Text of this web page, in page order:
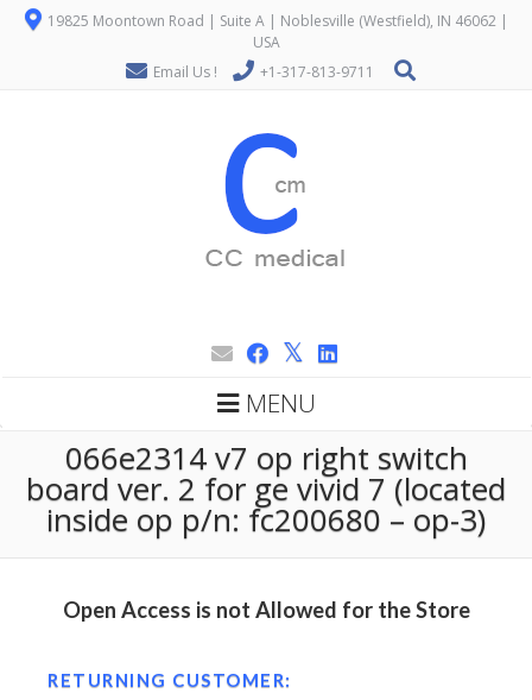
19825 Moontown Road | Suite A | Noblesville (Westfield), IN 46062 |
USA
Email Us !
+1-317-813-9711
MENU
066e2314 v7 op right switch
board ver. 2 for ge vivid 7 (located
inside op p/n: fc200680 – op-3)
Open Access is not Allowed for the Store
RETURNING CUSTOMER: